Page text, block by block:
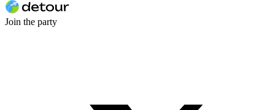
Join the party